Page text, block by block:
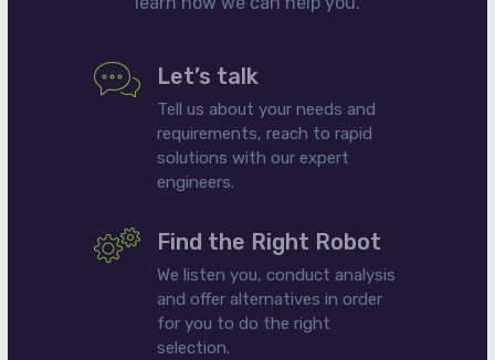
Let’s talk
Tell us about your needs and
requirements, reach to rapid
solutions with our expert
engineers.
Find the Right Robot
We listen you, conduct analysis
and offer alternatives in order
for you to do the right
selection.